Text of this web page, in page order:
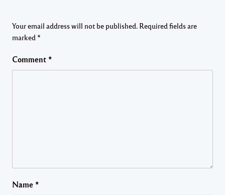
Your email address will not be published. Required fields are
marked *
Comment *
Name *